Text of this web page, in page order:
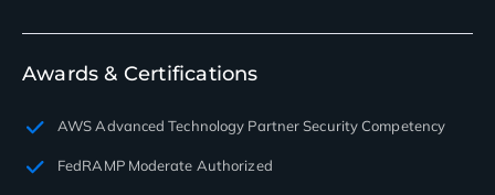
Awards & Certifications
AWS Advanced Technology Partner Security Competency
FedRAMP Moderate Authorized